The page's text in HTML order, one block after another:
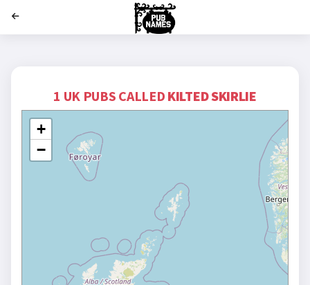
1 UK PUBS CALLED KILTED SKIRLIE
+
−